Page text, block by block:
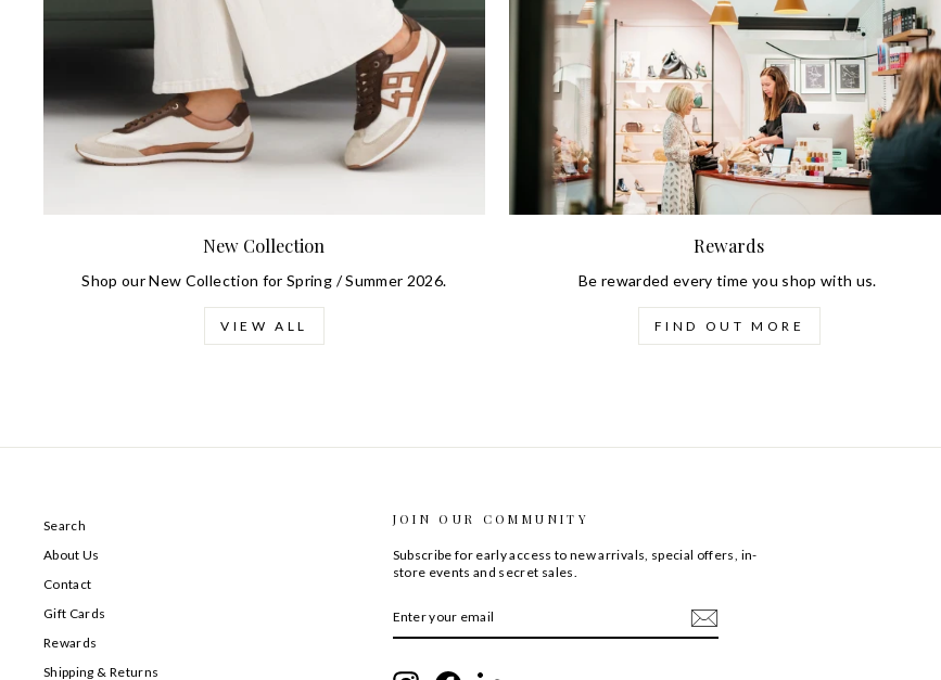
New Collection
Shop our New Collection for Spring / Summer 2026.
VIEW ALL
Rewards
Be rewarded every time you shop with us.
FIND OUT MORE
Search
About Us
Contact
Gift Cards
Rewards
Shipping & Returns
JOIN OUR COMMUNITY
Subscribe for early access to new arrivals, special offers, in-
store events and secret sales.
YOUR